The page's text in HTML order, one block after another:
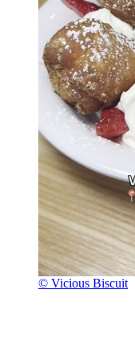
© Vicious Biscuit